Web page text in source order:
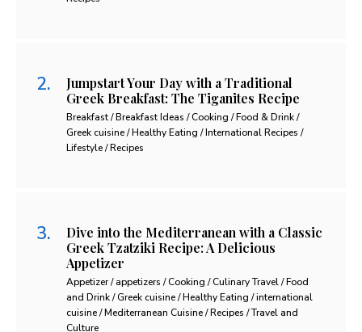
Jumpstart Your Day with a Traditional
Greek Breakfast: The Tiganites Recipe
Breakfast / Breakfast Ideas / Cooking / Food & Drink /
Greek cuisine / Healthy Eating / International Recipes /
Lifestyle / Recipes
Dive into the Mediterranean with a Classic
Greek Tzatziki Recipe: A Delicious
Appetizer
Appetizer / appetizers / Cooking / Culinary Travel / Food
and Drink / Greek cuisine / Healthy Eating / international
cuisine / Mediterranean Cuisine / Recipes / Travel and
Culture